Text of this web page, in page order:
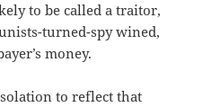
to be called a traitor,
turned-spy wined,
money.
to reflect that